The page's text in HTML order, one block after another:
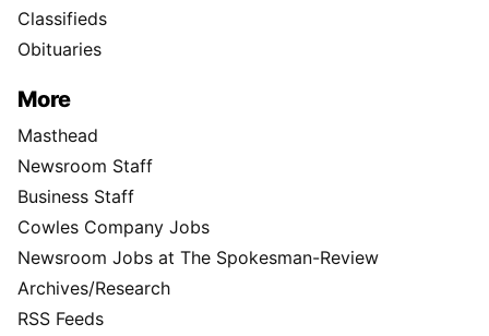
Classifieds
Obituaries
More
Masthead
Newsroom Staff
Business Staff
Cowles Company Jobs
Newsroom Jobs at The Spokesman-Review
Archives/Research
RSS Feeds